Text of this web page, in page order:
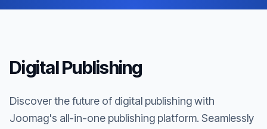
Digital Publishing
Discover the future of digital publishing with
Joomag's all-in-one publishing platform. Seamlessly